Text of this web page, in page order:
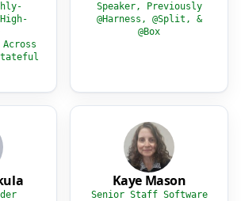
Speaker, Previously
@Harness, @Split, &
@Box
Kaye Mason
Senior Staff Software